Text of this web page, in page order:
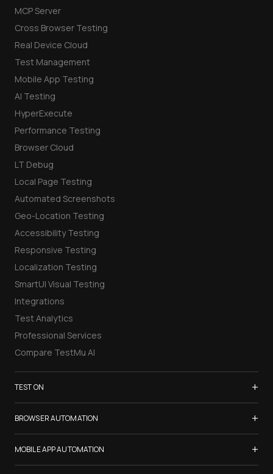
MCP Server
Cross Browser Testing
Real Device Cloud
Test Management
Mobile App Testing
AI Testing
HyperExecute
Performance Testing
Browser Cloud
LT Debug
Local Page Testing
Automated Screenshots
Geo-Location Testing
Accessibility Testing
Responsive Testing
Localization Testing
SmartUI Visual Testing
Integrations
Test Analytics
Professional Services
Compare TestMu AI
TEST ON +
Samsung Galaxy S26
iPhone 17
List of Browsers
List of Real Devices
BROWSER AUTOMATION +
Selenium Testing
Selenium Grid
MOBILE APP AUTOMATION +